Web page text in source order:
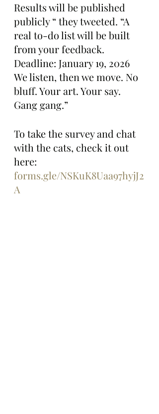
Results will be published
publicly “ they tweeted. “A
real to-do list will be built
from your feedback.
Deadline: January 19, 2026
We listen, then we move. No
bluff. Your art. Your say.
Gang gang.”
To take the survey and chat
with the cats, check it out
here:
forms.gle/NSKuK8Uaa97hyjJ2
A